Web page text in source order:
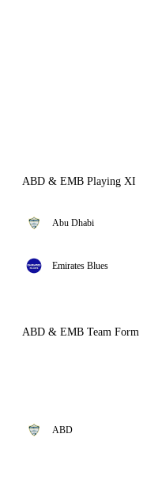
ABD & EMB Playing XI
Abu Dhabi
Emirates Blues
ABD & EMB Team Form
ABD